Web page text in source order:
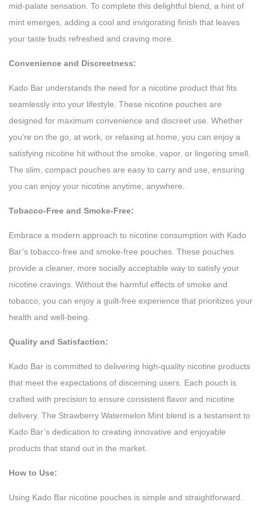
mid-palate sensation. To complete this delightful blend, a hint of
mint emerges, adding a cool and invigorating finish that leaves
your taste buds refreshed and craving more.
Convenience and Discreetness:
Kado Bar understands the need for a nicotine product that fits
seamlessly into your lifestyle. These nicotine pouches are
designed for maximum convenience and discreet use. Whether
you’re on the go, at work, or relaxing at home, you can enjoy a
satisfying nicotine hit without the smoke, vapor, or lingering smell.
The slim, compact pouches are easy to carry and use, ensuring
you can enjoy your nicotine anytime, anywhere.
Tobacco-Free and Smoke-Free:
Embrace a modern approach to nicotine consumption with Kado
Bar’s tobacco-free and smoke-free pouches. These pouches
provide a cleaner, more socially acceptable way to satisfy your
nicotine cravings. Without the harmful effects of smoke and
tobacco, you can enjoy a guilt-free experience that prioritizes your
health and well-being.
Quality and Satisfaction:
Kado Bar is committed to delivering high-quality nicotine products
that meet the expectations of discerning users. Each pouch is
crafted with precision to ensure consistent flavor and nicotine
delivery. The Strawberry Watermelon Mint blend is a testament to
Kado Bar’s dedication to creating innovative and enjoyable
products that stand out in the market.
How to Use:
Using Kado Bar nicotine pouches is simple and straightforward.